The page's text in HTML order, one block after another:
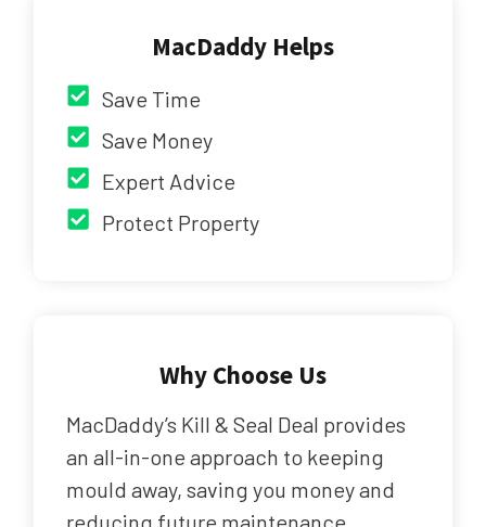
MacDaddy Helps
Save Time
Save Money
Expert Advice
Protect Property
Why Choose Us
MacDaddy’s Kill & Seal Deal provides
an all-in-one approach to keeping
mould away, saving you money and
reducing future maintenance